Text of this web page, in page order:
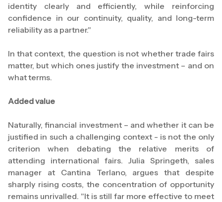
identity clearly and efficiently, while reinforcing
confidence in our continuity, quality, and long-term
reliability as a partner."
In that context, the question is not whether trade fairs
matter, but which ones justify the investment – and on
what terms.
Added value
Naturally, financial investment – and whether it can be
justified in such a challenging context - is not the only
criterion when debating the relative merits of
attending international fairs. Julia Springeth, sales
manager at Cantina Terlano, argues that despite
sharply rising costs, the concentration of opportunity
remains unrivalled. "It is still far more effective to meet